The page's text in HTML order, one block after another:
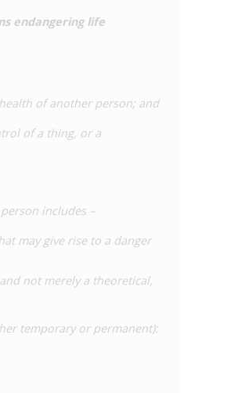
endangering life
of another person; and
of a thing, or a
includes –
may give rise to a danger
not merely a theoretical,
temporary or permanent):